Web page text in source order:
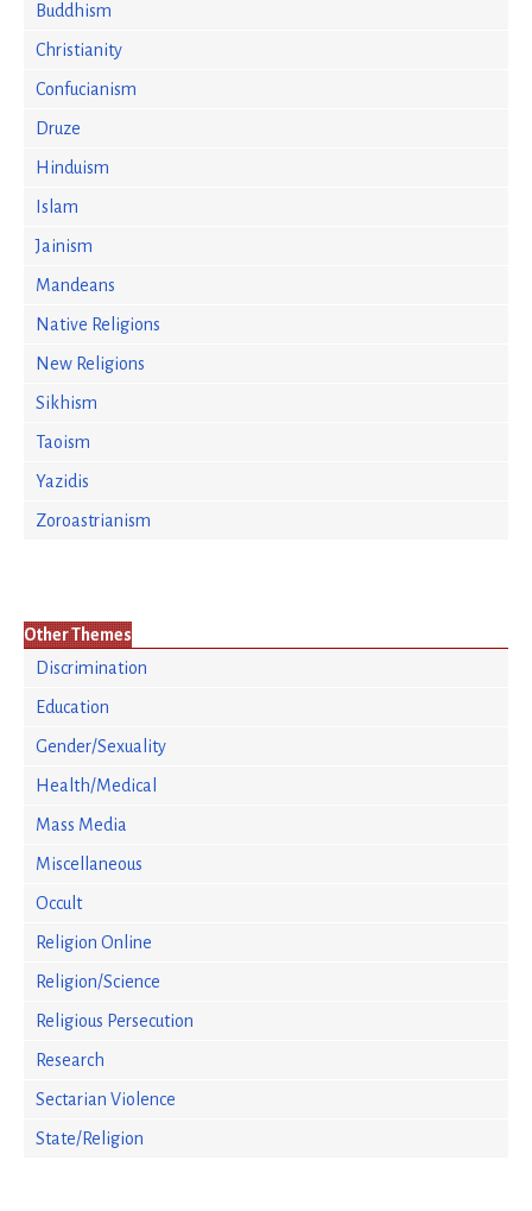
Buddhism
Christianity
Confucianism
Druze
Hinduism
Islam
Jainism
Mandeans
Native Religions
New Religions
Sikhism
Taoism
Yazidis
Zoroastrianism
Other Themes
Discrimination
Education
Gender/Sexuality
Health/Medical
Mass Media
Miscellaneous
Occult
Religion Online
Religion/Science
Religious Persecution
Research
Sectarian Violence
State/Religion